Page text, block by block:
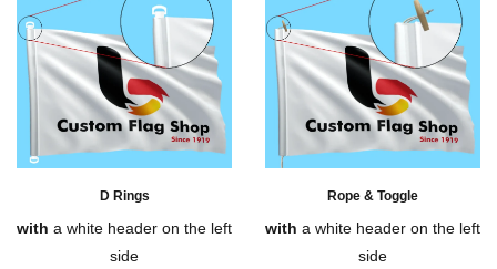
D Rings
with a white header on the left
side
Rope & Toggle
with a white header on the left
side